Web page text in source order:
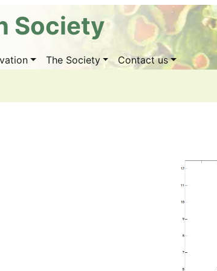
Society
The Society
Contact us